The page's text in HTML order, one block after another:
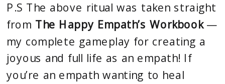
P.S The above ritual was taken straight
from The Happy Empath’s Workbook—
my complete gameplay for creating a
joyous and full life as an empath! If
you’re an empath wanting to heal